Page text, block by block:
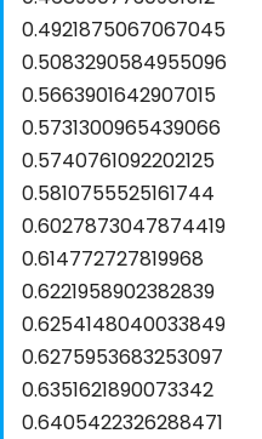
0.4921875067067045
0.5083290584955096
0.5663901642907015
0.5731300965439066
0.5740761092202125
0.5810755525161744
0.6027873047874419
0.614772727819968
0.6221958902382839
0.6254148040033849
0.6275953683253097
0.6351621890073342
0.6405422326288471